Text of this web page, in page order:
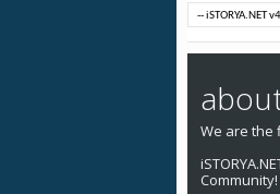
We are the
Community!